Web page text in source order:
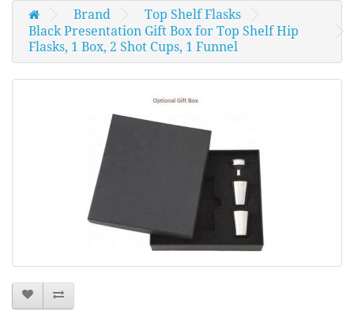
Brand
Top Shelf Flasks
Black Presentation Gift Box for Top Shelf Hip
Flasks, 1 Box, 2 Shot Cups, 1 Funnel